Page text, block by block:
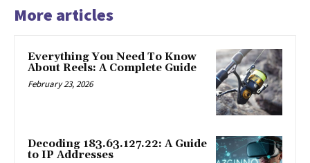
More articles
Everything You Need To Know
About Reels: A Complete Guide
February 23, 2026
Decoding 183.63.127.22: A Guide
to IP Addresses